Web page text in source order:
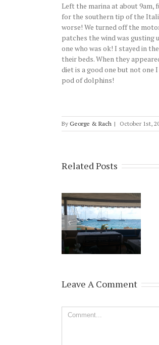
Left the marina at about 9am,
for the southern tip of the
worse! We turned off the
patches the wind was gusting
one who was ok! I stayed in
their beds. When they
diet is a good one but not
pod of dolphins!
By George & Rach | October 1st,
Related Posts
Leave A Comment
Comment